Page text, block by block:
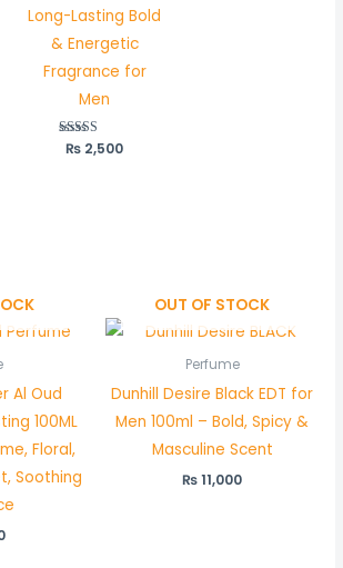
Long-Lasting Bold
& Energetic
Fragrance for
Men
Rated
5.00
₨ 2,500
Al Oud
100ML
Floral,
Soothing
OUT OF STOCK
Perfume
Dunhill Desire Black EDT for
Men 100ml – Bold, Spicy &
Masculine Scent
₨11,000